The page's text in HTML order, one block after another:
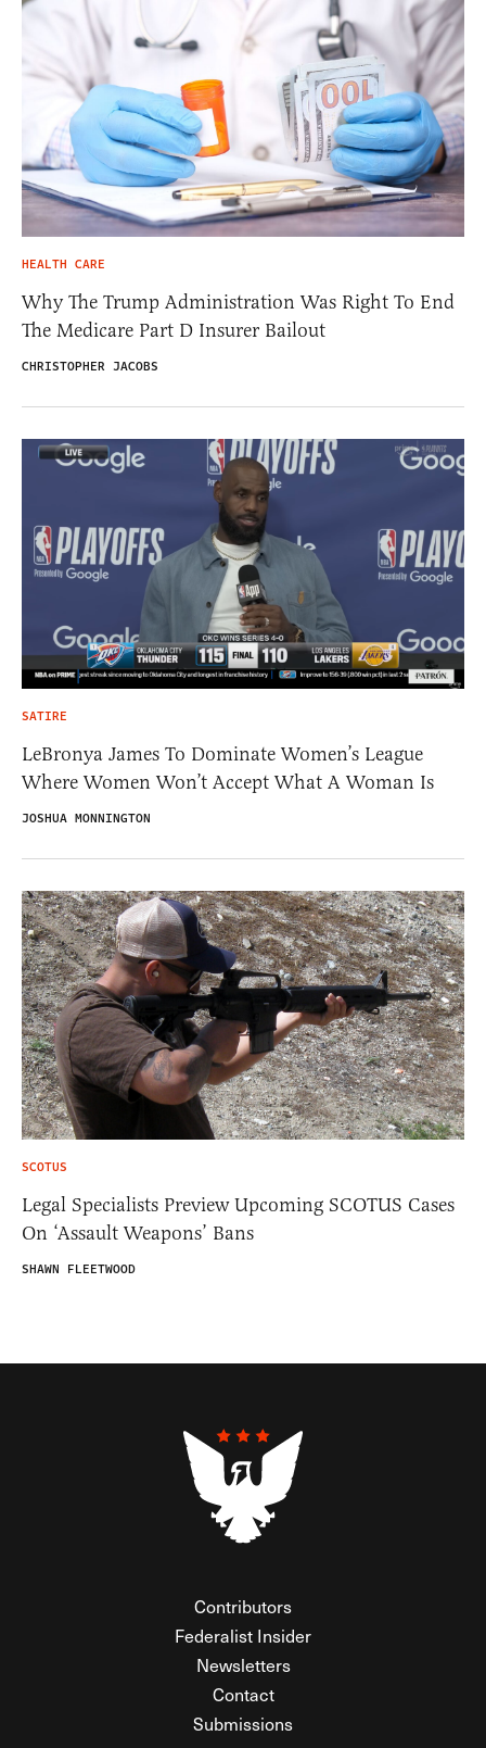
HEALTH CARE
Why The Trump Administration Was Right To End
The Medicare Part D Insurer Bailout
CHRISTOPHER JACOBS
SATIRE
LeBronya James To Dominate Women’s League
Where Women Won’t Accept What A Woman Is
JOSHUA MONNINGTON
SCOTUS
Legal Specialists Preview Upcoming SCOTUS Cases
On ‘Assault Weapons’ Bans
SHAWN FLEETWOOD
Contributors
Federalist Insider
Newsletters
Contact
Submissions